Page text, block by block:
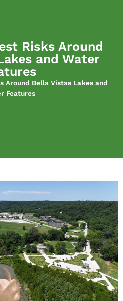
Risks Around
and Water
Around Bella Vistas Lakes and
Features